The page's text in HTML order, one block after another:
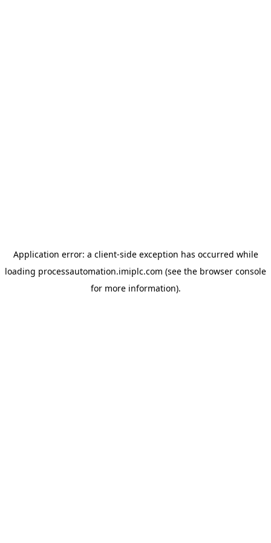
Application error: a client-side exception has occurred while
loading processautomation.imiplc.com (see the browser console
for more information).